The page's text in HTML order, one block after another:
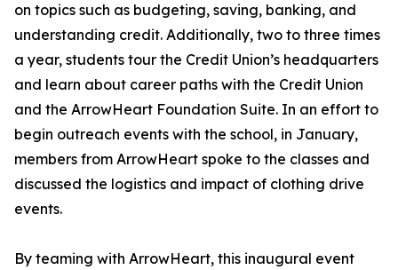
on topics such as budgeting, saving, banking, and
understanding credit. Additionally, two to three times
a year, students tour the Credit Union’s headquarters
and learn about career paths with the Credit Union
and the ArrowHeart Foundation Suite. In an effort to
begin outreach events with the school, in January,
members from ArrowHeart spoke to the classes and
discussed the logistics and impact of clothing drive
events.
By teaming with ArrowHeart, this inaugural event